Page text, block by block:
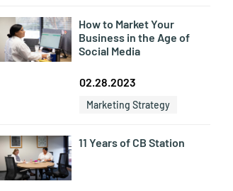
How to Market Your
Business in the Age of
Social Media
02.28.2023
Marketing Strategy
11 Years of CB Station